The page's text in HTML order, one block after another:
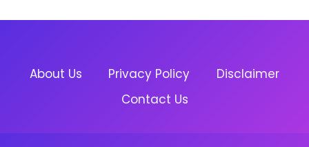
About Us Privacy Policy
Disclaimer
Contact Us